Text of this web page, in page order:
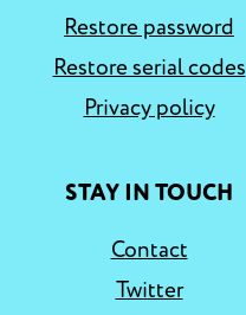
Restore password
Restore serial codes
Privacy policy
STAY IN TOUCH
Contact
Twitter